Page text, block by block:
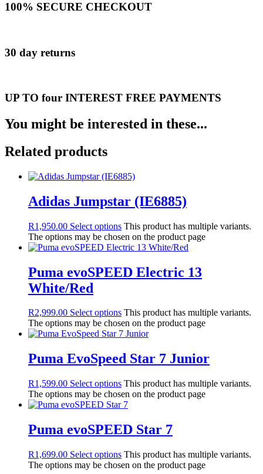
100% SECURE CHECKOUT
30 day returns
UP TO four INTEREST FREE PAYMENTS
You might be interested in these...
Related products
Adidas Jumpstar (IE6885)
R1,950.00 Select options This product has multiple variants.
The options may be chosen on the product page
Puma evoSPEED Electric 13
White/Red
R2,999.00 Select options This product has multiple variants.
The options may be chosen on the product page
Puma EvoSpeed Star 7 Junior
R1,599.00 Select options This product has multiple variants.
The options may be chosen on the product page
Puma evoSPEED Star 7
R1,699.00 Select options This product has multiple variants.
The options may be chosen on the product page